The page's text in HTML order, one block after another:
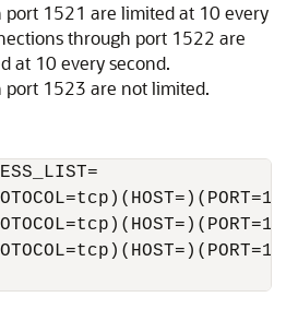
port 1521 are limited at 10 every
through port 1522 are
at 10 every second.
1523 are not limited.